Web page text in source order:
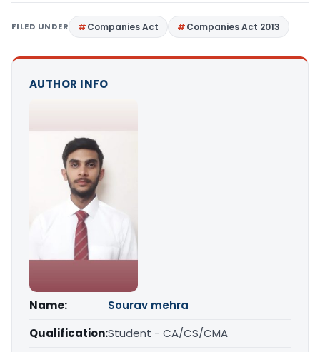
FILED UNDER Companies Act Companies Act 2013
AUTHOR INFO
Name:
Sourav mehra
Qualification:Student - CA/CS/CMA